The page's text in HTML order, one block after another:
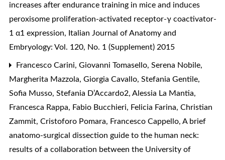
increases after endurance training in mice and induces
peroxisome proliferation-activated receptor-γ coactivator-
1 α1 expression, Italian Journal of Anatomy and
Embryology: Vol. 120, No. 1 (Supplement) 2015
Francesco Carini, Giovanni Tomasello, Serena Nobile,
Margherita Mazzola, Giorgia Cavallo, Stefania Gentile,
Sofia Musso, Stefania D’Accardo2, Alessia La Mantia,
Francesca Rappa, Fabio Bucchieri, Felicia Farina, Christian
Zammit, Cristoforo Pomara, Francesco Cappello, A brief
anatomo-surgical dissection guide to the human neck:
results of a collaboration between the University of